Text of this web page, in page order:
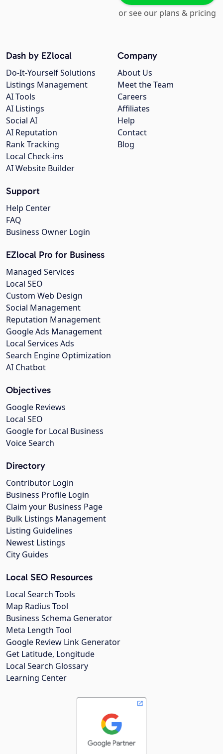
or see our plans & pricing
Company
About Us
Meet the Team
Careers
Affiliates
Help
Contact
Blog
Dash by EZlocal
Do-It-Yourself Solutions
Listings Management
AI Tools
AI Listings
Social AI
AI Reputation
Rank Tracking
Local Check-ins
AI Website Builder
Support
Help Center
FAQ
Business Owner Login
EZlocal Pro for Business
Managed Services
Local SEO
Custom Web Design
Social Management
Reputation Management
Google Ads Management
Local Services Ads
Search Engine Optimization
AI Chatbot
Objectives
Google Reviews
Local SEO
Google for Local Business
Voice Search
Directory
Contributor Login
Business Profile Login
Claim your Business Page
Bulk Listings Management
Listing Guidelines
Newest Listings
City Guides
Local SEO Resources
Local Search Tools
Map Radius Tool
Business Schema Generator
Meta Length Tool
Google Review Link Generator
Get Latitude, Longitude
Local Search Glossary
Learning Center